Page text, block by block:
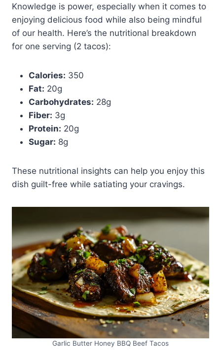
Knowledge is power, especially when it comes to
enjoying delicious food while also being mindful
of our health. Here’s the nutritional breakdown
for one serving (2 tacos):
Calories: 350
Fat: 20g
Carbohydrates: 28g
Fiber: 3g
Protein: 20g
Sugar: 8g
These nutritional insights can help you enjoy this
dish guilt-free while satiating your cravings.
Garlic Butter Honey BBQ Beef Tacos